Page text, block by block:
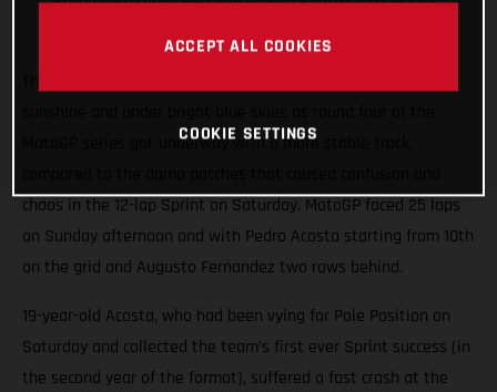
MotoGP series got underway with a more stable track,
chaos in the 12-lap Sprint on Saturday. MotoGP faced 25 laps
on Sunday afternoon and with Pedro Acosta starting from 10th
on the grid and Augusto Fernandez two rows behind.
19-year-old Acosta, who had been vying for Pole Position on
Saturday and collected the team’s first ever Sprint success (in
the second year of the format), suffered a fast crash at the
ACCEPT ALL COOKIES
COOKIE SETTINGS